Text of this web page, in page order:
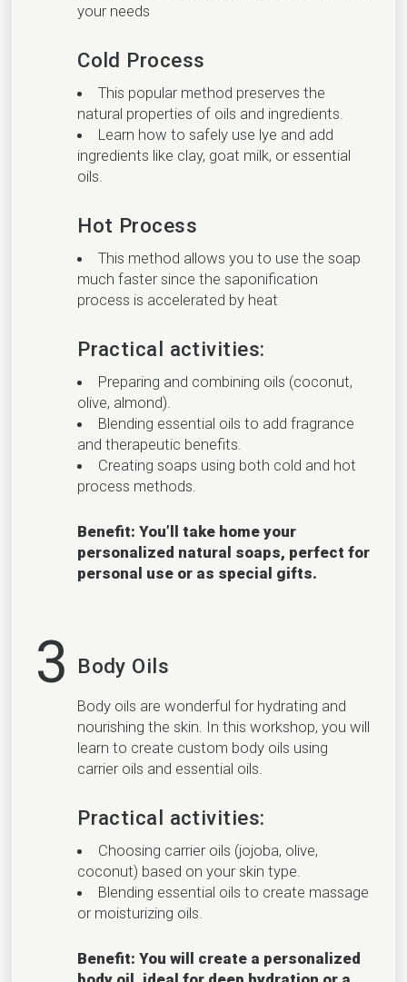
your needs
Cold Process
This popular method preserves the
natural properties of oils and ingredients.
Learn how to safely use lye and add
ingredients like clay, goat milk, or essential
oils.
Hot Process
This method allows you to use the soap
much faster since the saponification
process is accelerated by heat
Practical activities:
Preparing and combining oils (coconut,
olive, almond).
Blending essential oils to add fragrance
and therapeutic benefits.
Creating soaps using both cold and hot
process methods.
Benefit: You’ll take home your
personalized natural soaps, perfect for
personal use or as special gifts.
3 Body Oils
Body oils are wonderful for hydrating and
nourishing the skin. In this workshop, you will
learn to create custom body oils using
carrier oils and essential oils.
Practical activities:
Choosing carrier oils (jojoba, olive,
coconut) based on your skin type.
Blending essential oils to create massage
or moisturizing oils.
Benefit: You will create a personalized